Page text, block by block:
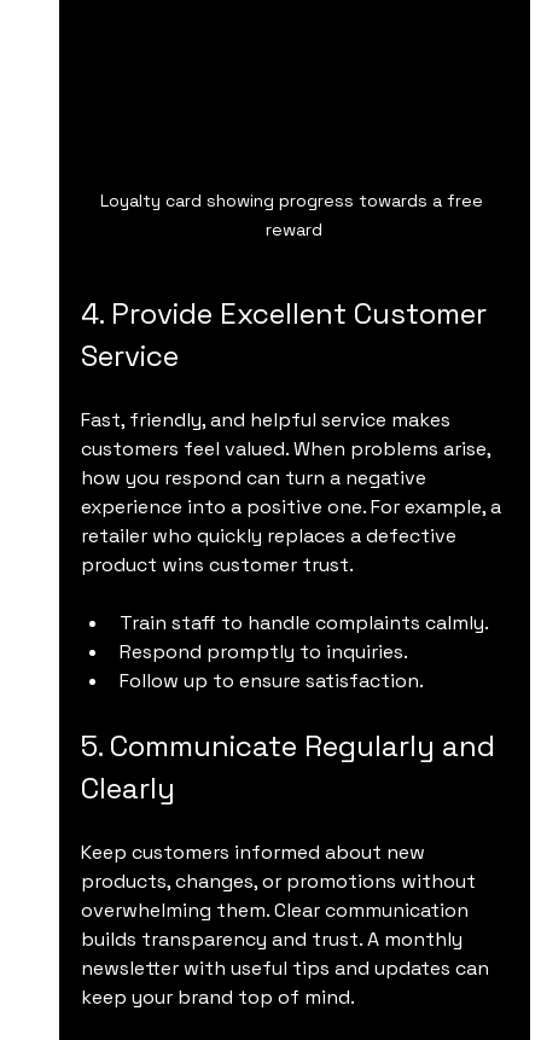
Loyalty card showing progress towards a free
reward
4. Provide Excellent Customer
Service
Fast, friendly, and helpful service makes
customers feel valued. When problems arise,
how you respond can turn a negative
experience into a positive one. For example, a
retailer who quickly replaces a defective
product wins customer trust.
Train staff to handle complaints calmly.
Respond promptly to inquiries.
Follow up to ensure satisfaction.
5. Communicate Regularly and
Clearly
Keep customers informed about new
products, changes, or promotions without
overwhelming them. Clear communication
builds transparency and trust. A monthly
newsletter with useful tips and updates can
keep your brand top of mind.